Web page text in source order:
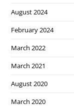
August 2024
February 2024
March 2022
March 2021
August 2020
March 2020